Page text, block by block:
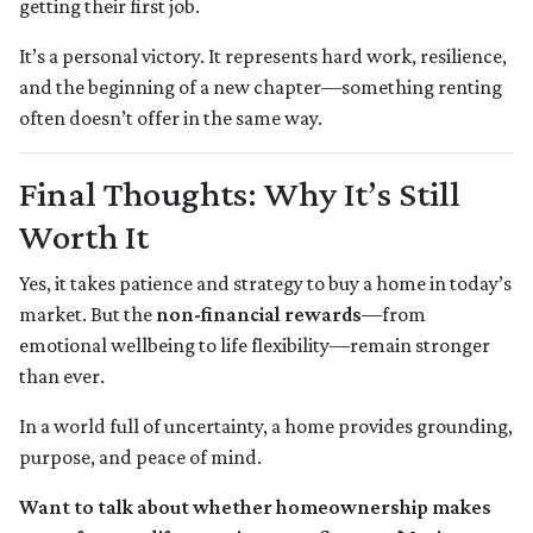
getting their first job.
It’s a personal victory. It represents hard work, resilience,
and the beginning of a new chapter—something renting
often doesn’t offer in the same way.
Final Thoughts: Why It’s Still
Worth It
Yes, it takes patience and strategy to buy a home in today’s
market. But the non-financial rewards—from
emotional wellbeing to life flexibility—remain stronger
than ever.
In a world full of uncertainty, a home provides grounding,
purpose, and peace of mind.
Want to talk about whether homeownership makes